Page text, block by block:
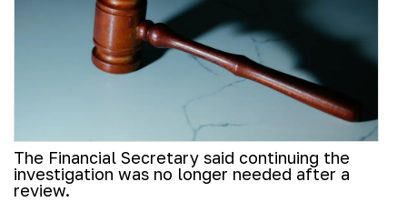
The Financial Secretary said continuing the
investigation was no longer needed after a
review.